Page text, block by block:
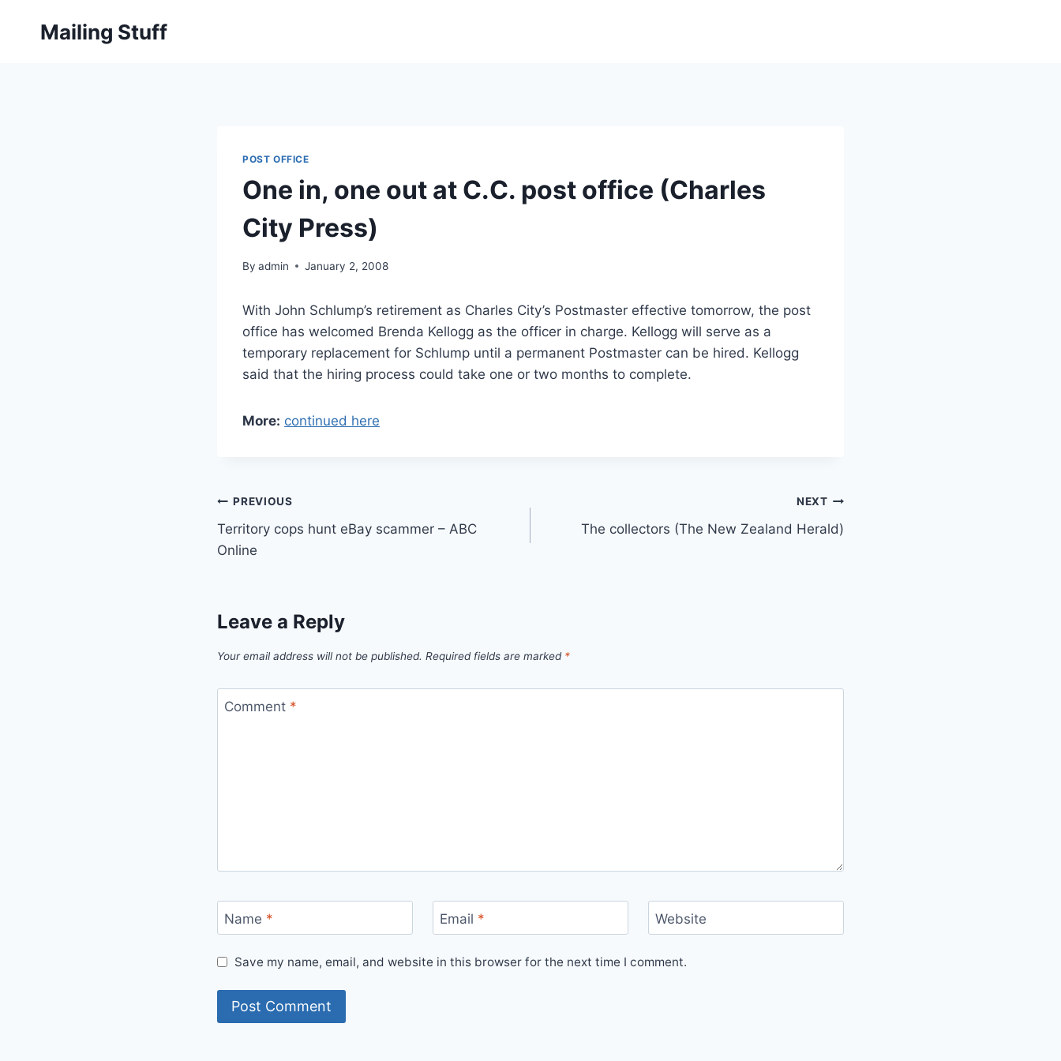
Mailing Stuff
POST OFFICE
One in, one out at C.C. post office (Charles
City Press)
By admin January 2, 2008
With John Schlump’s retirement as Charles City’s Postmaster effective tomorrow, the post
office has welcomed Brenda Kellogg as the officer in charge. Kellogg will serve as a
temporary replacement for Schlump until a permanent Postmaster can be hired. Kellogg
said that the hiring process could take one or two months to complete.
More: continued here
Post
navigation
PREVIOUS
Territory cops hunt eBay scammer – ABC
Online
NEXT
The collectors (The New Zealand Herald)
Leave a Reply
Your email address will not be published. Required fields are marked *
Comment *
Name * Email * Website
Save my name, email, and website in this browser for the next time I comment.